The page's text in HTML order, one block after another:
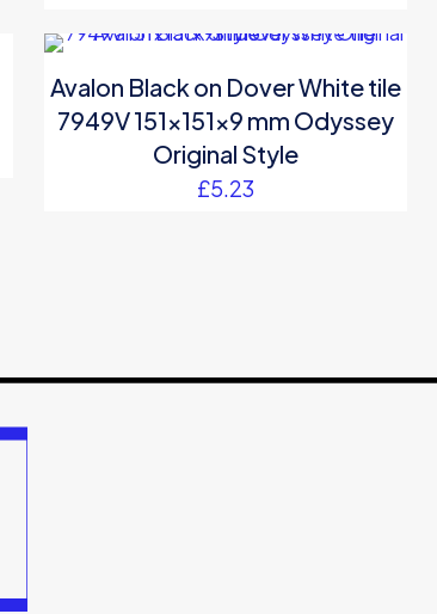
was:
is:
Avalon Black on Dover White tile
7949V 151x151x9 mm Odyssey
Original Style
£5.23